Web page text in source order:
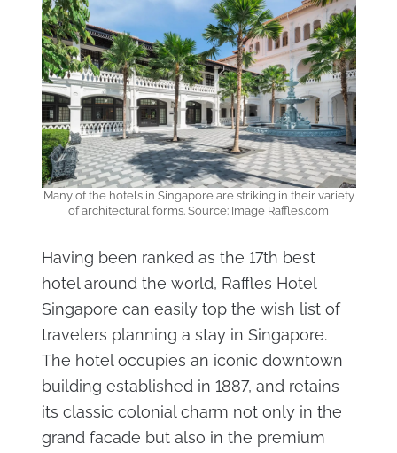
Many of the hotels in Singapore are striking in their variety
of architectural forms. Source: Image Raffles.com
Having been ranked as the 17th best
hotel around the world, Raffles Hotel
Singapore can easily top the wish list of
travelers planning a stay in Singapore.
The hotel occupies an iconic downtown
building established in 1887, and retains
its classic colonial charm not only in the
grand facade but also in the premium